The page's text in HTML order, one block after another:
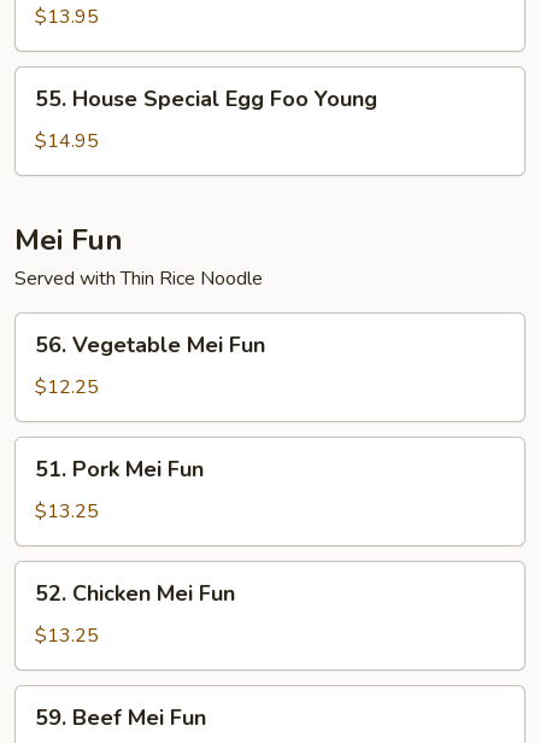
Egg
Foo
Young
$13.95
House
Special
Egg
Young
55. House Special Egg Foo Young
$14.95
Mei Fun
Served with Thin Rice Noodle
Vegetable
Mei
Fun
56. Vegetable Mei Fun
$12.25
Pork
Mei
Fun
51. Pork Mei Fun
$13.25
Chicken
Mei
Fun
52. Chicken Mei Fun
$13.25
Beef
59. Beef Mei Fun